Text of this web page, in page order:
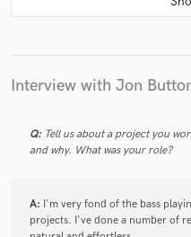
5 years agoby
Jon was amazing to
samples of his ideas to
just makes the song
enjoyed working with
Interview with Jon
Q: Tell us about a project you
and why. What was your role?
A: I'm very fond of the bass
projects. I've done a number of